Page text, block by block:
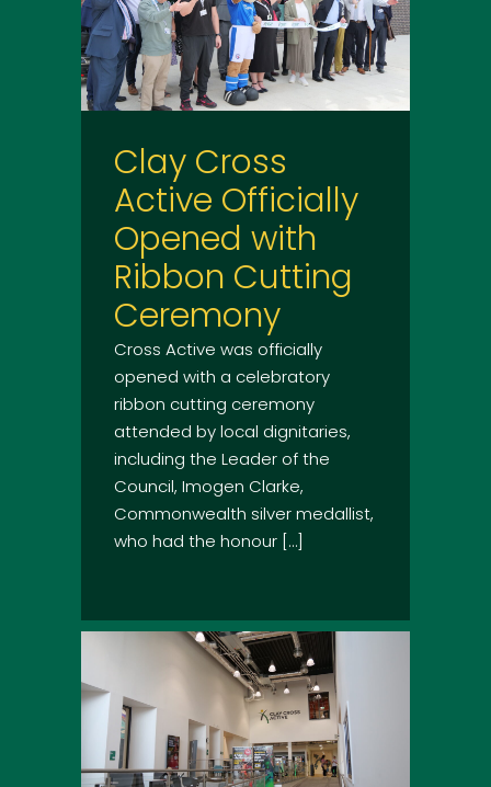
Clay Cross
Active Officially
Opened with
Ribbon Cutting
Ceremony
Cross Active was officially
opened with a celebratory
ribbon cutting ceremony
attended by local dignitaries,
including the Leader of the
Council, Imogen Clarke,
Commonwealth silver medallist,
who had the honour […]